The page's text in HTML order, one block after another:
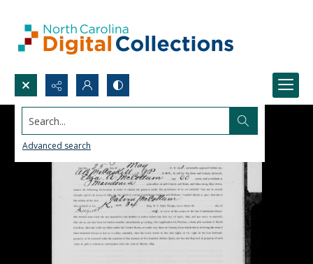
Search...
Advanced search